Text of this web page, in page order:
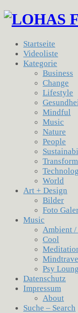
Startseite
Videoliste
Kategorie
Business
Change
Lifestyle
Mindful
Music
Nature
People
World
Art + Design
Bilder
Foto
Music
Ambient
Cool
Psy
Datenschutz
Impressum
About
Suche – Search